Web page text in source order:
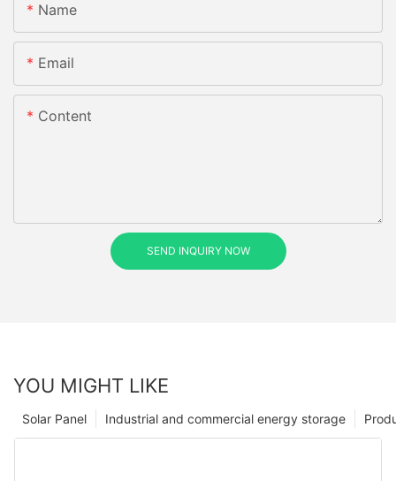
Name
Email
Content
SEND INQUIRY NOW
YOU MIGHT LIKE
Industrial and commercial energy storage
Solar Panel